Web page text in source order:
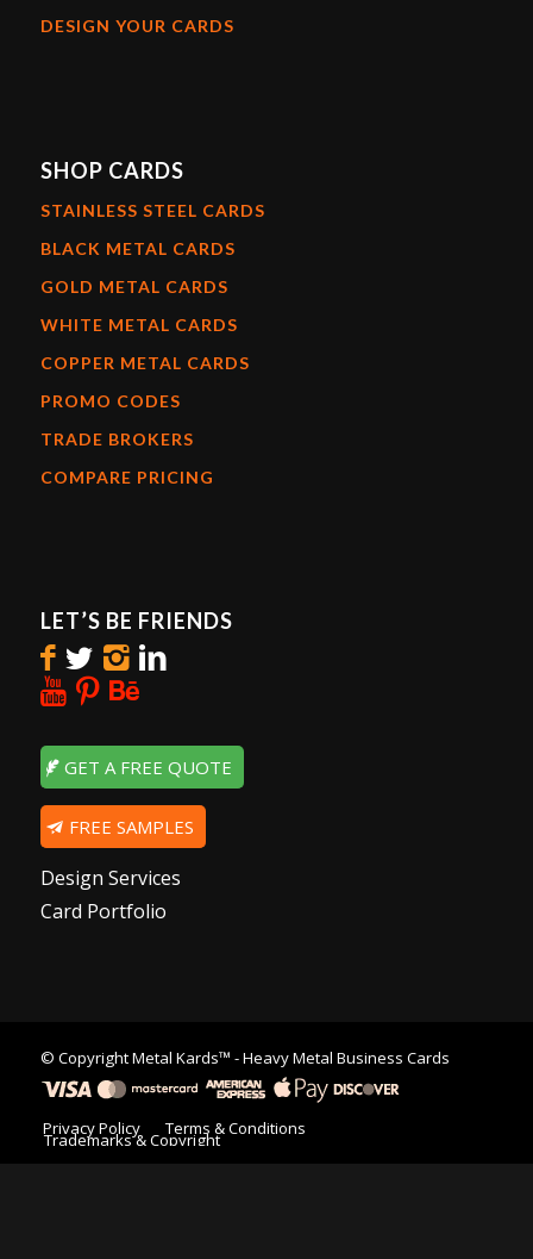
DESIGN YOUR CARDS
SHOP CARDS
STAINLESS STEEL CARDS
BLACK METAL CARDS
GOLD METAL CARDS
WHITE METAL CARDS
COPPER METAL CARDS
PROMO CODES
TRADE BROKERS
COMPARE PRICING
LET’S BE FRIENDS
GET A FREE QUOTE
FREE SAMPLES
Design Services
Card Portfolio
© CopyrightMetal Kards™ - Heavy Metal Business Cards
Privacy Policy Terms & Conditions
Trademarks & Copyright